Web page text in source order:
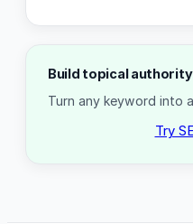
Build topical authority
Turn any keyword into
Try